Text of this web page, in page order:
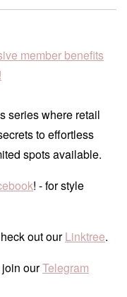
member benefits
series where retail
to effortless
spots available.
! - for style
out ourLinktree.
join ourTelegram